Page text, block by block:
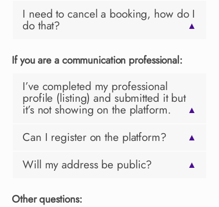
I need to cancel a booking, how do I
do that? ▲
If you are a communication professional:
I’ve completed my professional
profile (listing) and submitted it but
it’s not showing on the platform. ▲
Can I register on the platform? ▲
Will my address be public? ▲
Other questions: